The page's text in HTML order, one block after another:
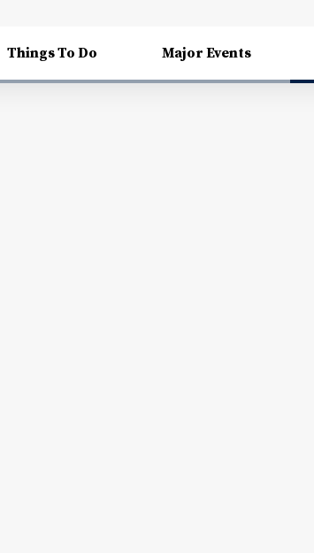
Things To Do Major Events